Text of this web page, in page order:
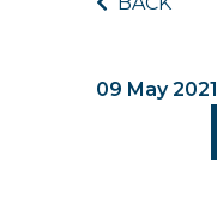
09 May 2021